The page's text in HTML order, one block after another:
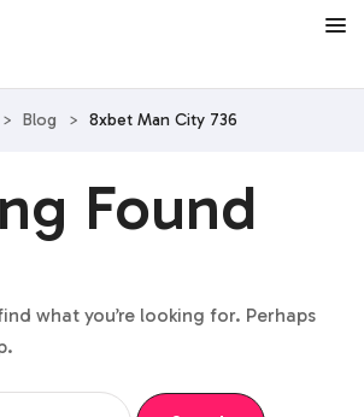
> Blog > 8xbet Man City 736
Found
what you’re looking for. Perhaps